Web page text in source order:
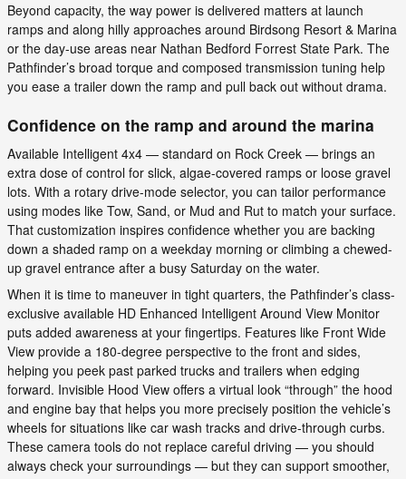
Beyond capacity, the way power is delivered matters at launch
ramps and along hilly approaches around Birdsong Resort & Marina
or the day-use areas near Nathan Bedford Forrest State Park. The
Pathfinder’s broad torque and composed transmission tuning help
you ease a trailer down the ramp and pull back out without drama.
Confidence on the ramp and around the marina
Available Intelligent 4x4 — standard on Rock Creek — brings an
extra dose of control for slick, algae-covered ramps or loose gravel
lots. With a rotary drive-mode selector, you can tailor performance
using modes like Tow, Sand, or Mud and Rut to match your surface.
That customization inspires confidence whether you are backing
down a shaded ramp on a weekday morning or climbing a chewed-
up gravel entrance after a busy Saturday on the water.
When it is time to maneuver in tight quarters, the Pathfinder’s class-
exclusive available HD Enhanced Intelligent Around View Monitor
puts added awareness at your fingertips. Features like Front Wide
View provide a 180-degree perspective to the front and sides,
helping you peek past parked trucks and trailers when edging
forward. Invisible Hood View offers a virtual look “through” the hood
and engine bay that helps you more precisely position the vehicle’s
wheels for situations like car wash tracks and drive-through curbs.
These camera tools do not replace careful driving — you should
always check your surroundings — but they can support smoother,